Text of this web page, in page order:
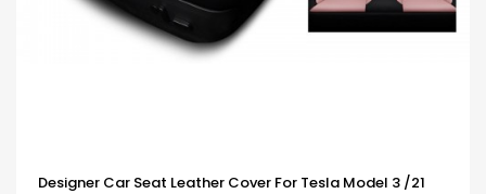
Designer Car Seat Leather Cover For Tesla Model 3 /21